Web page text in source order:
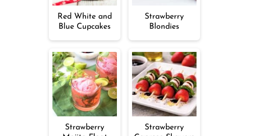
Red White and
Blue Cupcakes
Strawberry
Blondies
Strawberry
Strawberry